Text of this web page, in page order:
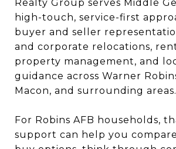
Realty Group serves Middle
high-touch, service-first
buyer and seller
and corporate relocations,
property management, and
guidance across Warner
Macon, and surrounding areas.
For Robins AFB households,
support can help you